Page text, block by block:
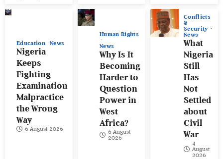
Education News
Nigeria
Keeps
Fighting
Examination
Malpractice
the Wrong
Way
6 August 2026
Human Rights
News
Why Is It
Becoming
Harder to
Question
Power in
West
Africa?
6 August
2026
Conflicts
&
Security
News
What
Nigeria
Still
Has
Not
Settled
about
Civil
War
4
August
2026